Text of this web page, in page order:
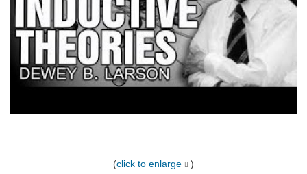
(click to enlarge )